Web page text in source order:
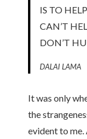
IS TO
CAN’T
DON’T
DALAI LAMA
It was only
the
evident to